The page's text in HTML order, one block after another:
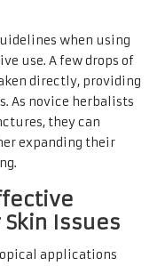
when using
use. A few drops of
directly, providing
As novice herbalists
they can
expanding their
Issues
applications